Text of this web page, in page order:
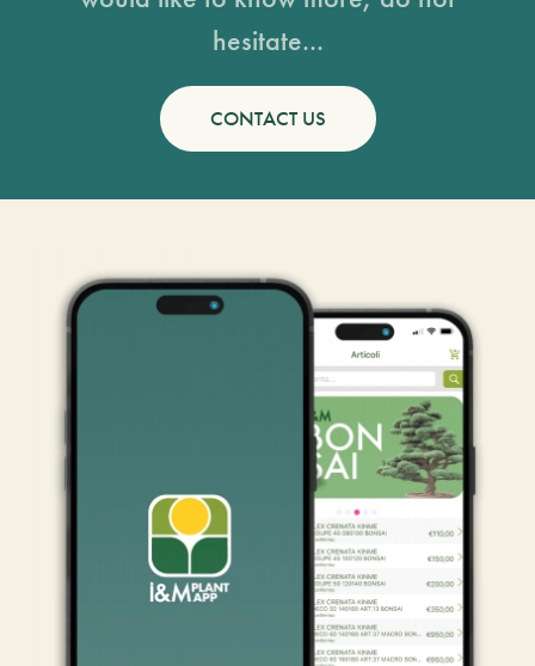
hesitate...
CONTACT US